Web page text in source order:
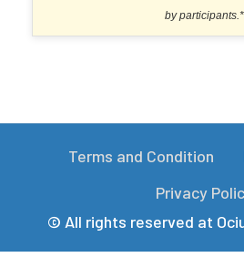
by participants.*
© All rights reserved at
Terms and Condition
Privacy